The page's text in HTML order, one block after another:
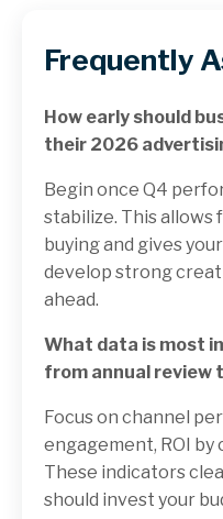
Frequently
How early should
their 2026
Begin once Q4
stabilize. This allows
buying and gives
develop strong
ahead.
What data is most
from annual review
Focus on channel
engagement, ROI by
These indicators
should invest your